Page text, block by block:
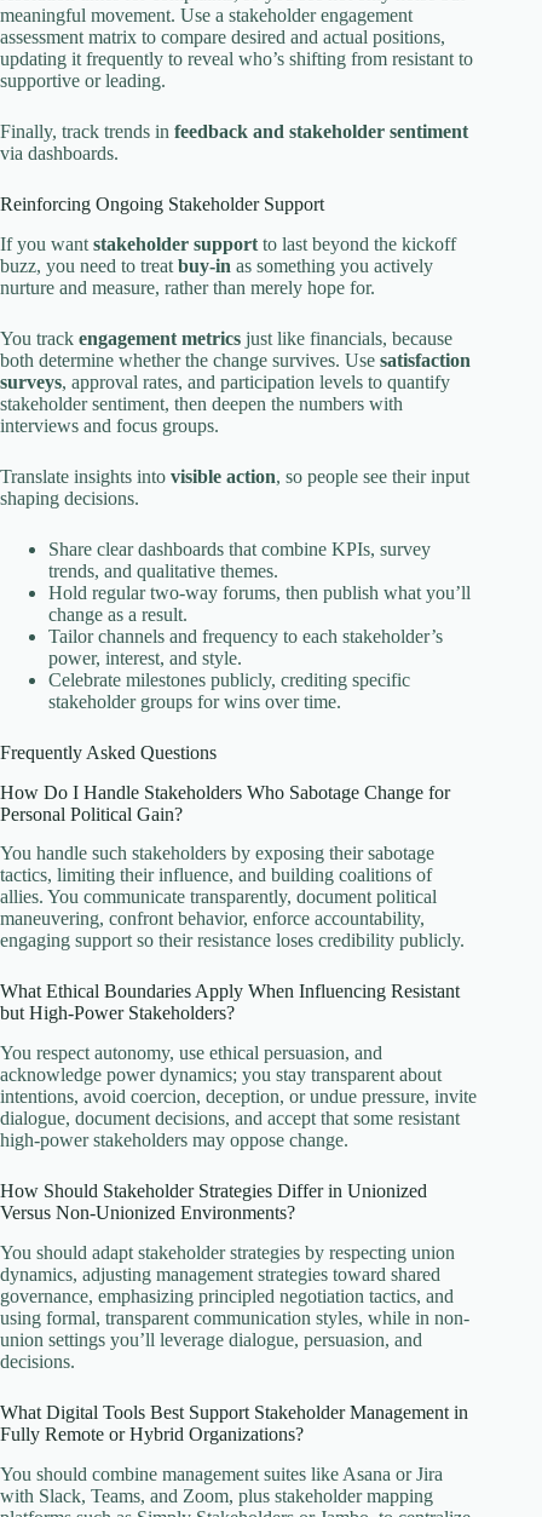
meaningful movement. Use a stakeholder engagement
assessment matrix to compare desired and actual positions,
updating it frequently to reveal who’s shifting from resistant to
supportive or leading.
Finally, track trends in feedback and stakeholder sentiment
via dashboards.
Reinforcing Ongoing Stakeholder Support
If you want stakeholder support to last beyond the kickoff
buzz, you need to treat buy-in as something you actively
nurture and measure, rather than merely hope for.
You track engagement metrics just like financials, because
both determine whether the change survives. Use satisfaction
surveys, approval rates, and participation levels to quantify
stakeholder sentiment, then deepen the numbers with
interviews and focus groups.
Translate insights into visible action, so people see their input
shaping decisions.
Share clear dashboards that combine KPIs, survey
trends, and qualitative themes.
Hold regular two-way forums, then publish what you’ll
change as a result.
Tailor channels and frequency to each stakeholder’s
power, interest, and style.
Celebrate milestones publicly, crediting specific
stakeholder groups for wins over time.
Frequently Asked Questions
How Do I Handle Stakeholders Who Sabotage Change for
Personal Political Gain?
You handle such stakeholders by exposing their sabotage
tactics, limiting their influence, and building coalitions of
allies. You communicate transparently, document political
maneuvering, confront behavior, enforce accountability,
engaging support so their resistance loses credibility publicly.
What Ethical Boundaries Apply When Influencing Resistant
but High-Power Stakeholders?
You respect autonomy, use ethical persuasion, and
acknowledge power dynamics; you stay transparent about
intentions, avoid coercion, deception, or undue pressure, invite
dialogue, document decisions, and accept that some resistant
high-power stakeholders may oppose change.
How Should Stakeholder Strategies Differ in Unionized
Versus Non-Unionized Environments?
You should adapt stakeholder strategies by respecting union
dynamics, adjusting management strategies toward shared
governance, emphasizing principled negotiation tactics, and
using formal, transparent communication styles, while in non-
union settings you’ll leverage dialogue, persuasion, and
decisions.
What Digital Tools Best Support Stakeholder Management in
Fully Remote or Hybrid Organizations?
You should combine management suites like Asana or Jira
with Slack, Teams, and Zoom, plus stakeholder mapping